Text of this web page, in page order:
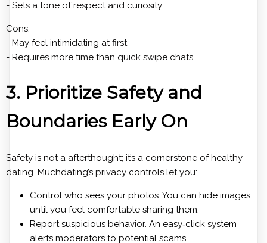
- Sets a tone of respect and curiosity
Cons:
- May feel intimidating at first
- Requires more time than quick swipe chats
3. Prioritize Safety and
Boundaries Early On
Safety is not a afterthought; it’s a cornerstone of healthy
dating. Muchdating’s privacy controls let you:
Control who sees your photos. You can hide images
until you feel comfortable sharing them.
Report suspicious behavior. An easy‑click system
alerts moderators to potential scams.